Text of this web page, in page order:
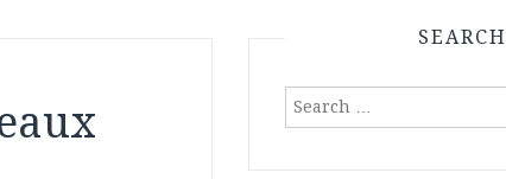
SEARCH
Search